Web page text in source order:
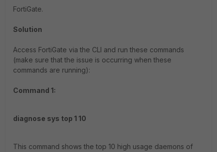
FortiGate.
Solution
Access FortiGate via the CLI and run these commands
(make sure that the issue is occurring when these
commands are running):
Command 1:
diagnose sys top 1 10
This command shows the top 10 high usage daemons of